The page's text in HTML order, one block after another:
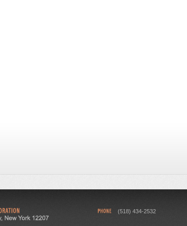
(518) 434-2532